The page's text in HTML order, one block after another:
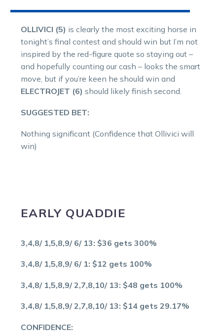
OLLIVICI (5) is clearly the most exciting horse in
tonight’s final contest and should win but I’m not
inspired by the red-figure quote so staying out –
and hopefully counting our cash – looks the smart
move, but if you’re keen he should win and
ELECTROJET (6) should likely finish second.
SUGGESTED BET:
Nothing significant (Confidence that Ollivici will
win)
EARLY QUADDIE
3,4,8/ 1,5,8,9/ 6/ 13: $36 gets 300%
3,4,8/ 1,5,8,9/ 6/ 1: $12 gets 100%
3,4,8/ 1,5,8,9/ 2,7,8,10/ 13: $48 gets 100%
3,4,8/ 1,5,8,9/ 2,7,8,10/ 13: $14 gets 29.17%
CONFIDENCE: